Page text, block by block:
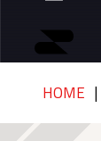
HOME